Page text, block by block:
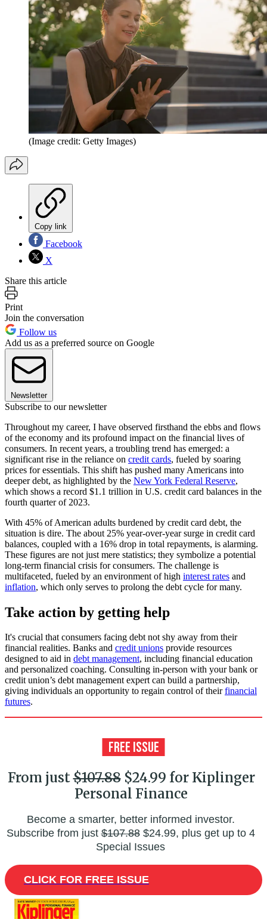
(Image credit: Getty Images)
Copy link
Facebook
X
Share this article
Print
Join the conversation
Follow us
Add us as a preferred source on Google
Newsletter
Subscribe to our newsletter
Throughout my career, I have observed firsthand the ebbs and flows
of the economy and its profound impact on the financial lives of
consumers. In recent years, a troubling trend has emerged: a
significant rise in the reliance on credit cards, fueled by soaring
prices for essentials. This shift has pushed many Americans into
deeper debt, as highlighted by the New York Federal Reserve,
which shows a record $1.1 trillion in U.S. credit card balances in the
fourth quarter of 2023.
With 45% of American adults burdened by credit card debt, the
situation is dire. The about 25% year-over-year surge in credit card
balances, coupled with a 16% drop in total repayments, is alarming.
These figures are not just mere statistics; they symbolize a potential
long-term financial crisis for consumers. The challenge is
multifaceted, fueled by an environment of high interest rates and
inflation, which only serves to prolong the debt cycle for many.
Take action by getting help
It's crucial that consumers facing debt not shy away from their
financial realities. Banks and credit unions provide resources
designed to aid in debt management, including financial education
and personalized coaching. Consulting in-person with your bank or
credit union’s debt management expert can build a partnership,
giving individuals an opportunity to regain control of theirfinancial
futures.
From just$107.88$24.99 for Kiplinger
Personal Finance
Become a smarter, better informed investor.
Subscribe from just$107.88$24.99, plus get up to 4
Special Issues
CLICK FOR FREE ISSUE